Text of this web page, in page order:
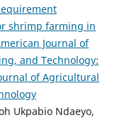
shrimp farming in
Journal of
and Technology:
of Agricultural
Ukpabio Ndaeyo,